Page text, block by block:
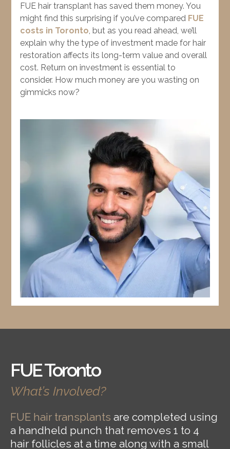
FUE hair transplant has saved them money. You
might find this surprising if you’ve compared FUE
costs in Toronto, but as you read ahead, we’ll
explain why the type of investment made for hair
restoration affects its long-term value and overall
cost. Return on investment is essential to
consider. How much money are you wasting on
gimmicks now?
FUE Toronto
What’s Involved?
FUE hair transplants are completed using
a handheld punch that removes 1 to 4
hair follicles at a time along with a small